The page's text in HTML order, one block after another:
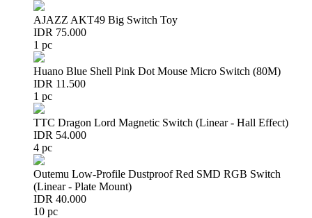
AJAZZ AKT49 Big Switch Toy
IDR 75.000
1 pc
Huano Blue Shell Pink Dot Mouse Micro Switch (80M)
IDR 11.500
1 pc
TTC Dragon Lord Magnetic Switch (Linear - Hall Effect)
IDR 54.000
4 pc
Outemu Low-Profile Dustproof Red SMD RGB Switch
(Linear - Plate Mount)
IDR 40.000
10 pc